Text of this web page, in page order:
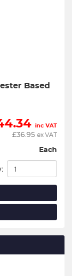
Based
inc VAT
£36.95 ex VAT
Each